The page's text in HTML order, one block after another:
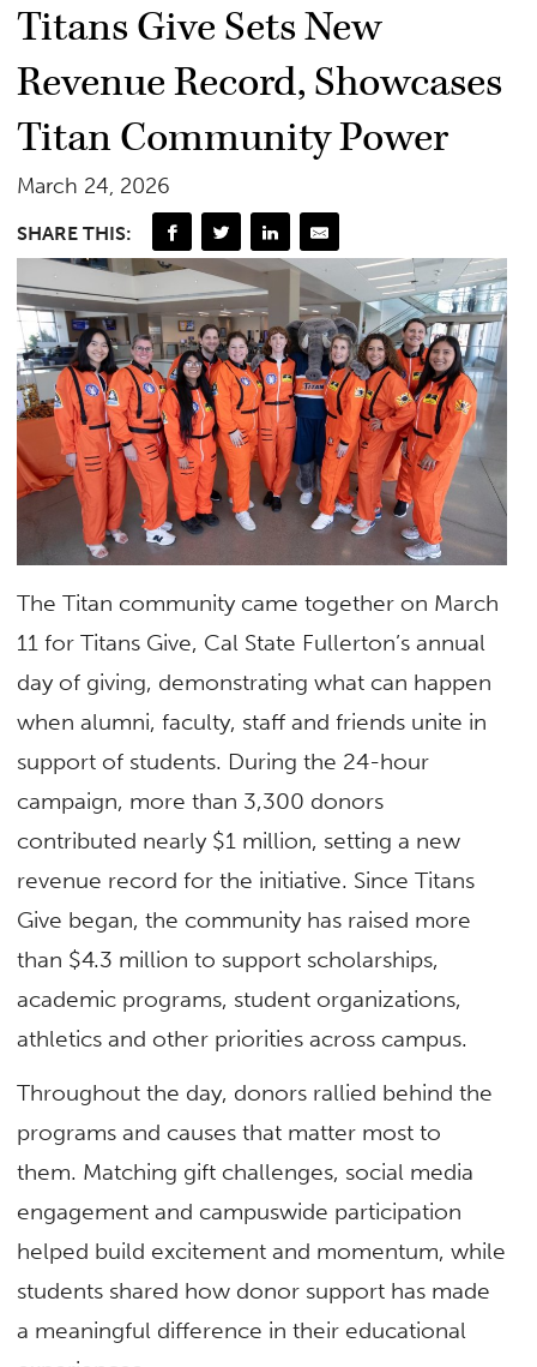
Titans Give Sets New
Revenue Record, Showcases
Titan Community Power
March 24, 2026
SHARE THIS:
The Titan community came together on March
11 for Titans Give, Cal State Fullerton’s annual
day of giving, demonstrating what can happen
when alumni, faculty, staff and friends unite in
support of students. During the 24-hour
campaign, more than 3,300 donors
contributed nearly $1 million, setting a new
revenue record for the initiative. Since Titans
Give began, the community has raised more
than $4.3 million to support scholarships,
academic programs, student organizations,
athletics and other priorities across campus.
Throughout the day, donors rallied behind the
programs and causes that matter most to
them. Matching gift challenges, social media
engagement and campuswide participation
helped build excitement and momentum, while
students shared how donor support has made
a meaningful difference in their educational